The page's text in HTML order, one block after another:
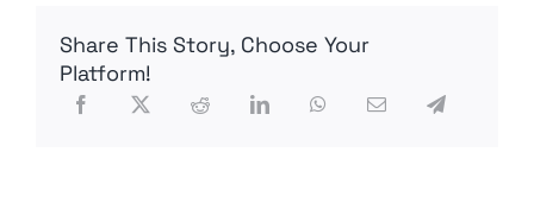
Forgotten
Share This Story, Choose Your
Platform!